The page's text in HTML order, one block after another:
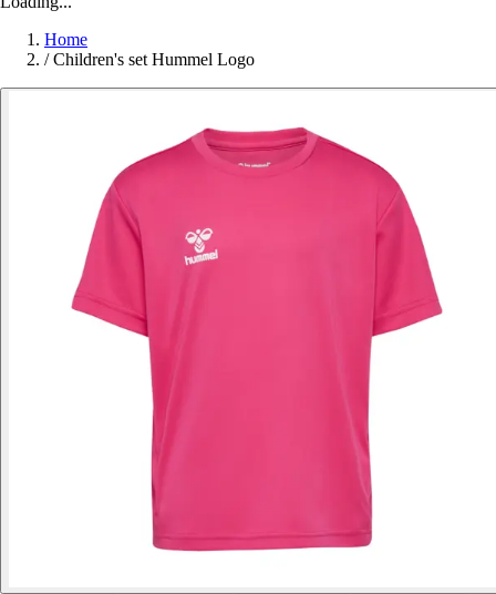
Home
/ Children's set Hummel Logo